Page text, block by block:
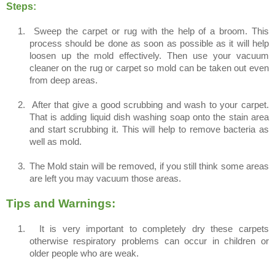
Steps:
1.
Sweep the carpet or rug with the help of a broom. This
process should be done as soon as possible as it will help
loosen up the mold effectively. Then use your vacuum
cleaner on the rug or carpet so mold can be taken out even
from deep areas.
2.
After that give a good scrubbing and wash to your carpet.
That is adding liquid dish washing soap onto the stain area
and start scrubbing it. This will help to remove bacteria as
well as mold.
3. The Mold stain will be removed, if you still think some areas
are left you may vacuum those areas.
Tips and Warnings:
1.
It is very important to completely dry these carpets
otherwise respiratory problems can occur in children or
older people who are weak.